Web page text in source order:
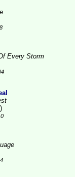
Every Storm